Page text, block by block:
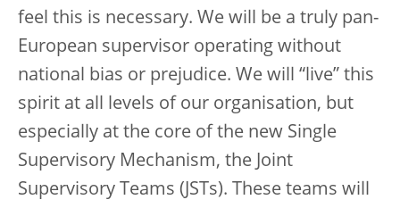
feel this is necessary. We will be a truly pan-
European supervisor operating without
national bias or prejudice. We will “live” this
spirit at all levels of our organisation, but
especially at the core of the new Single
Supervisory Mechanism, the Joint
Supervisory Teams (JSTs). These teams will